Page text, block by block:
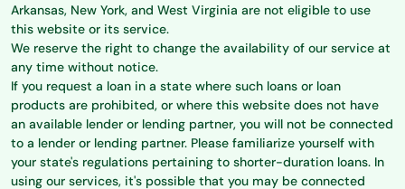
Arkansas, New York, and West Virginia are not eligible to use
this website or its service.
We reserve the right to change the availability of our service at
any time without notice.
If you request a loan in a state where such loans or loan
products are prohibited, or where this website does not have
an available lender or lending partner, you will not be connected
to a lender or lending partner. Please familiarize yourself with
your state's regulations pertaining to shorter-duration loans. In
using our services, it's possible that you may be connected